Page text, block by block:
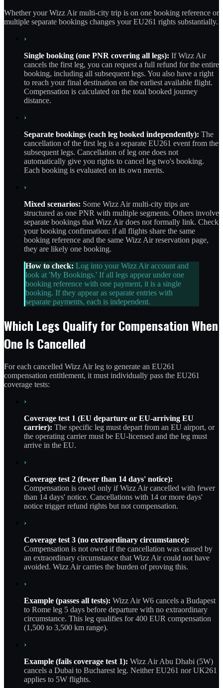
Whether your Wizz Air multi-city trip is on one booking reference or
multiple separate bookings changes your EU261 rights substantially.
›
Single booking (one PNR covering all legs): If Wizz Air
cancels the first leg, you can request a full refund for the entire
booking, including all subsequent legs. You also have a right
to reach your final destination on the earliest available flight.
Compensation is calculated on the total booked journey
distance.
›
Separate bookings (each leg booked independently): The
cancellation of the first leg is a separate EU261 event from the
subsequent legs. Cancellation of leg one does not
automatically give you rights to cancel leg two's booking.
Each booking is evaluated on its own merits.
›
Mixed scenarios: Some Wizz Air multi-city trips are
structured as one PNR with multiple segments. Others involve
separate bookings that Wizz Air does not formally link. Check
your booking confirmation: if all flights share the same
booking reference and the same Wizz Air reservation page,
they are likely one booking.
How to check: Log into your Wizz Air account and
look at 'My Bookings.' If all legs appear under one
booking reference with one payment, it is a single
booking. If they appear as separate entries with
separate payments, each is independent.
Which Legs Qualify for Compensation When
One Is Cancelled
For each cancelled Wizz Air leg to generate an EU261
compensation entitlement, it must individually pass the EU261
coverage tests:
›
Coverage test 1 (EU departure or EU-arriving EU
carrier): The specific leg must depart from an EU airport, or
the operating carrier must be EU-licensed and the leg must
arrive in the EU.
›
Coverage test 2 (fewer than 14 days' notice):
Compensation is owed only if Wizz Air cancelled with fewer
than 14 days' notice. Cancellations with 14 or more days'
notice trigger refund rights but not compensation.
›
Coverage test 3 (no extraordinary circumstance):
Compensation is not owed if the cancellation was caused by
an extraordinary circumstance that Wizz Air could not have
avoided. Wizz Air carries the burden of proving this.
›
Example (passes all tests): Wizz Air W6 cancels a Budapest
to Rome leg 5 days before departure with no extraordinary
circumstance. This leg qualifies for 400 EUR compensation
(1,500 to 3,500 km range).
›
Example (fails coverage test 1): Wizz Air Abu Dhabi (5W)
cancels a Dubai to Bucharest leg. Neither EU261 nor UK261
applies to 5W flights.